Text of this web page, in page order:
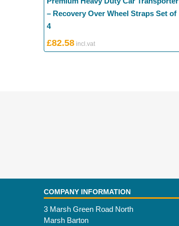
– Recovery Over Wheel Straps Set of
4
£82.58
COMPANY INFORMATION
3 Marsh Green Road North
Marsh Barton